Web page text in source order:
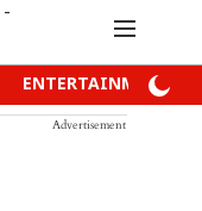
ENTERTAINMENT
Advertisement